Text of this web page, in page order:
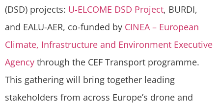
(DSD) projects: U-ELCOME DSD Project, BURDI,
and EALU-AER, co-funded by CINEA – European
Climate, Infrastructure and Environment Executive
Agency through the CEF Transport programme.
This gathering will bring together leading
stakeholders from across Europe’s drone and